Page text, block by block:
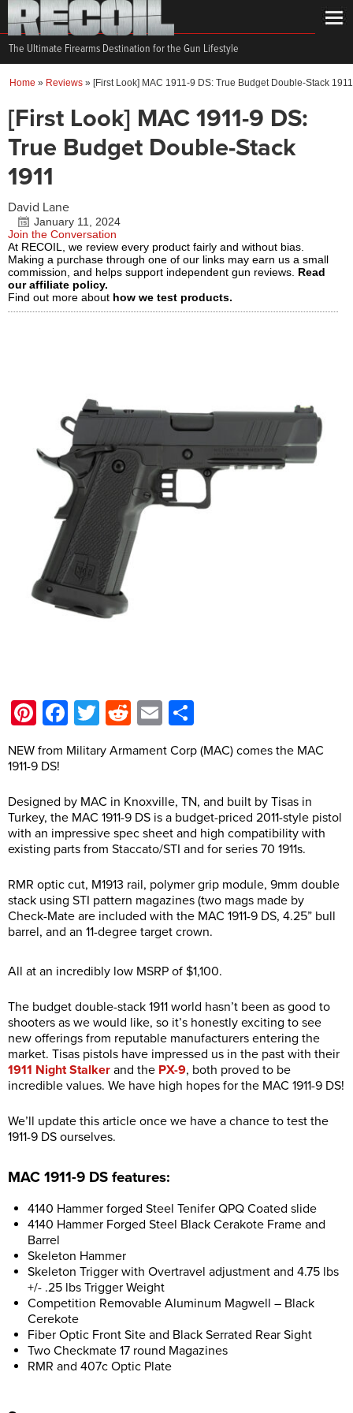
The Ultimate Firearms Destination for the Gun Lifestyle
Home » Reviews » [First Look] MAC 1911-9 DS: True Budget Double-Stack 1911
[First Look] MAC 1911-9 DS:
True Budget Double-Stack
1911
David Lane
January 11, 2024
Join the Conversation
At RECOIL, we review every product fairly and without bias.
Making a purchase through one of our links may earn us a small
commission, and helps support independent gun reviews. Read
our affiliate policy.
Find out more about how we test products.
Pinterest
Facebook
Twitter
Reddit
Email
NEW from Military Armament Corp (MAC) comes the MAC
1911-9 DS!
Designed by MAC in Knoxville, TN, and built by Tisas in
Turkey, the MAC 1911-9 DS is a budget-priced 2011-style pistol
with an impressive spec sheet and high compatibility with
existing parts from Staccato/STI and for series 70 1911s.
RMR optic cut, M1913 rail, polymer grip module, 9mm double
stack using STI pattern magazines (two mags made by
Check-Mate are included with the MAC 1911-9 DS, 4.25” bull
barrel, and an 11-degree target crown.
All at an incredibly low MSRP of $1,100.
The budget double-stack 1911 world hasn’t been as good to
shooters as we would like, so it’s honestly exciting to see
new offerings from reputable manufacturers entering the
market. Tisas pistols have impressed us in the past with their
1911 Night Stalker and the PX-9, both proved to be
incredible values. We have high hopes for the MAC 1911-9 DS!
We’ll update this article once we have a chance to test the
1911-9 DS ourselves.
MAC 1911-9 DS features:
4140 Hammer forged Steel Tenifer QPQ Coated slide
4140 Hammer Forged Steel Black Cerakote Frame and
Barrel
Skeleton Hammer
Skeleton Trigger with Overtravel adjustment and 4.75 lbs
+/- .25 lbs Trigger Weight
Competition Removable Aluminum Magwell – Black
Cerekote
Fiber Optic Front Site and Black Serrated Rear Sight
Two Checkmate 17 round Magazines
RMR and 407c Optic Plate